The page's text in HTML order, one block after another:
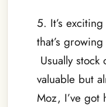
5. It’s
that’s
Usually
valuable but
Moz, I’ve got